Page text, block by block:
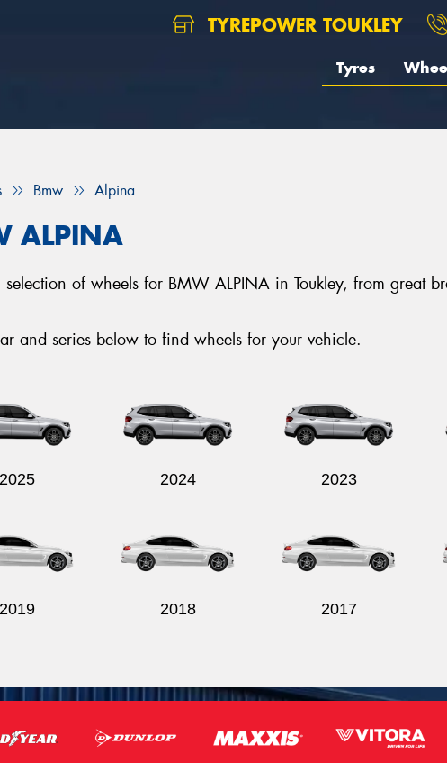
TYREPOWER TOUKLEY
Tyres
Bmw Alpina
ALPINA
selection of wheels for BMW ALPINA in Toukley, from great
and series below to find wheels for your vehicle.
2025 2024 2023
2019 2018 2017